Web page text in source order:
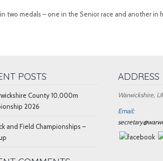
two medals – one in the Senior race and another
POSTS
County 10,000m
2026
and Field Championships –
ADDRESS
Warwickshire,
Email: